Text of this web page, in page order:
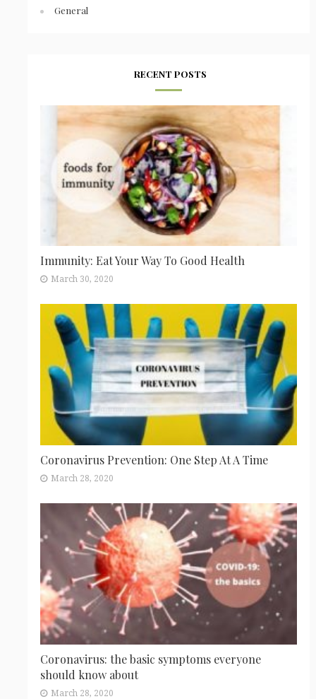
General
RECENT POSTS
Immunity: Eat Your Way To Good Health
March 30, 2020
Coronavirus Prevention: One Step At A Time
March 28, 2020
Coronavirus: the basic symptoms everyone
should know about
March 28, 2020